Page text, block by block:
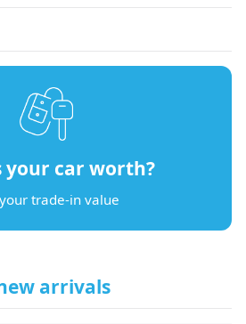
your car worth?
trade-in value
arrivals